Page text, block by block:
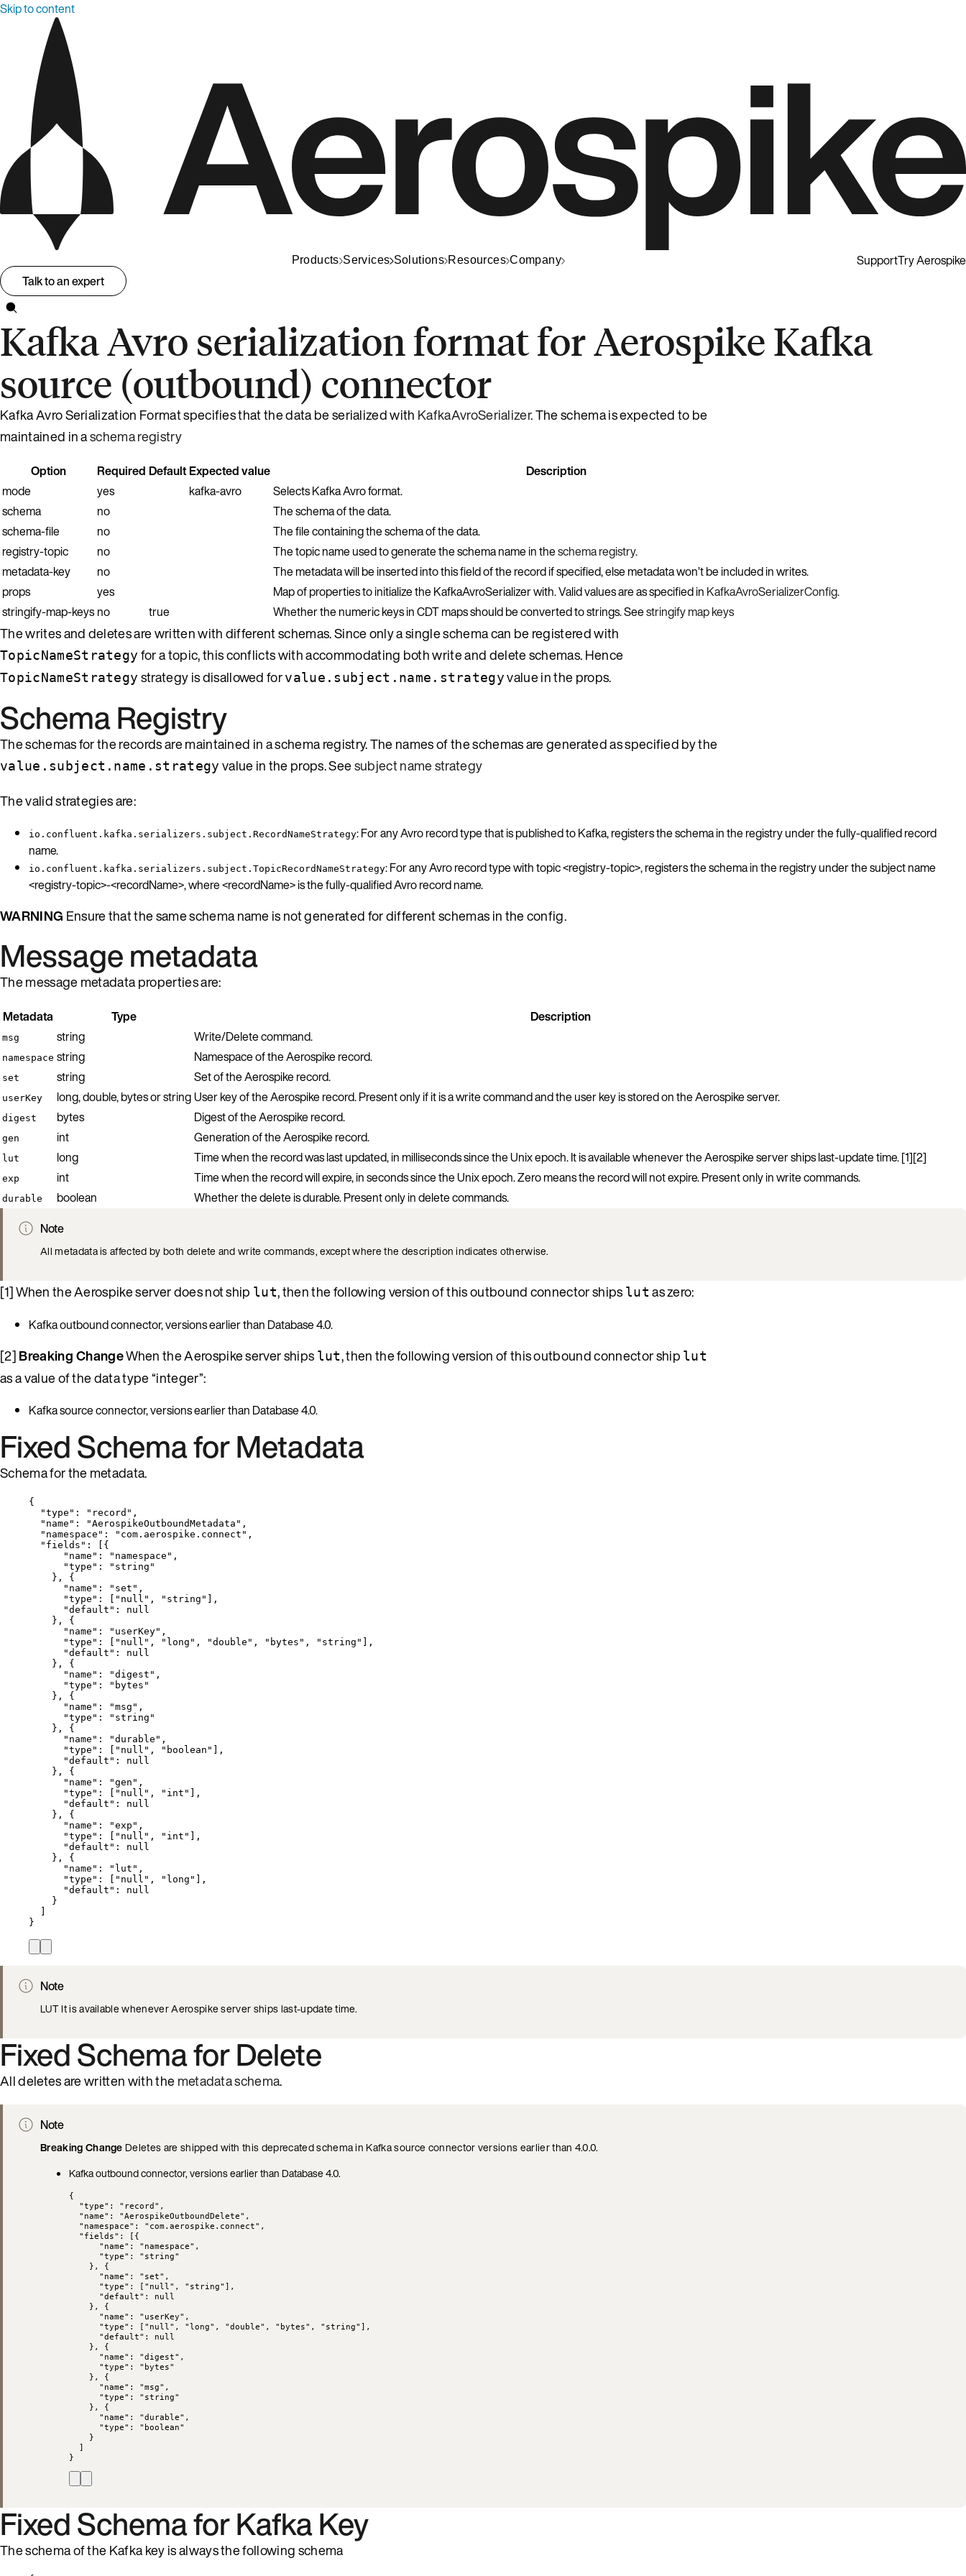
Skip to content
Products Services Solutions Resources Company SupportTry Aerospike
Talk to an expert
Kafka Avro serialization format for Aerospike Kafka
source (outbound) connector
Kafka Avro Serialization Format specifies that the data be serialized with KafkaAvroSerializer. The schema is expected to be
maintained in aschema registry
Option Required Default Expected value
Description
mode
yes kafka-avro
Selects Kafka Avro format.
schema
no
The schema of the data.
schema-file
no
The file containing the schema of the data.
registry-topic
no The topic name used to generate the schema name in theschema registry.
metadata-key
no
The metadata will be inserted into this field of the record if specified, else metadata won’t be included in writes.
props
yes Map of properties to initialize the KafkaAvroSerializer with. Valid values are as specified in KafkaAvroSerializerConfig.
stringify-map-keys no true Whether the numeric keys in CDT maps should be converted to strings. Seestringify map keys
The writes and deletes are written with different schemas. Since only a single schema can be registered with
TopicNameStrategy for a topic, this conflicts with accommodating both write and delete schemas. Hence
TopicNameStrategy strategy is disallowed forvalue.subject.name.strategyvalue in the props.
Schema Registry
The schemas for the records are maintained in a schema registry. The names of the schemas are generated as specified by the
value.subject.name.strategy value in the props. Seesubject name strategy
The valid strategies are:
io.confluent.kafka.serializers.subject.RecordNameStrategy: For any Avro record type that is published to Kafka, registers the schema in the registry under the fully-qualified record
name.
io.confluent.kafka.serializers.subject.TopicRecordNameStrategy: For any Avro record type with topic <registry-topic>, registers the schema in the registry under the subject name
<registry-topic>-<recordName>, where <recordName> is the fully-qualified Avro record name.
WARNING Ensure that the same schema name is not generated for different schemas in the config.
Message metadata
The message metadata properties are:
Metadata Type Description
msg string Write/Delete command.
namespace string Namespace of the Aerospike record.
set string Set of the Aerospike record.
userKey long, double, bytes or stringUser key of the Aerospike record. Present only if it is a write command and the user key is stored on the Aerospike server.
digest bytes Digest of the Aerospike record.
gen int Generation of the Aerospike record.
lut long Time when the record was last updated, in milliseconds since the Unix epoch. It is available whenever the Aerospike server ships last-update time. [1][2]
exp int Time when the record will expire, in seconds since the Unix epoch. Zero means the record will not expire. Present only in write commands.
durable boolean
Whether the delete is durable. Present only in delete commands.
Note
All metadata is affected by both delete and write commands, except where the description indicates otherwise.
[1] When the Aerospike server does not ship lut, then the following version of this outbound connector ships lut as zero:
Kafka outbound connector, versions earlier than Database 4.0.
[2]Breaking ChangeWhen the Aerospike server ships lut, then the following version of this outbound connector ship lut
as a value of the data type “integer”:
Kafka source connector, versions earlier than Database 4.0.
Fixed Schema for Metadata
Schema for the metadata.
{
"type" : " record " ,
"name" : "AerospikeOutboundMetadata " ,
"namespace" : " com.aerospike.connect " ,
"fields" : [{
"name" : " namespace " ,
"type" : " string "
}, {
"name" : " set " ,
"type" : [ " null " , " string "
],
"default" : null
}, {
"name" : " userKey" ,
"type" : [ " null " , " long " , "double " , " bytes " , " string "
],
"default" : null
}, {
"name" : "digest " ,
"type" : " bytes "
}, {
"name" : "msg " ,
"type" : " string "
}, {
"name" : "durable " ,
"type" : [ " null " , " boolean "
],
"default" : null
}, {
"name" : "gen " ,
"type" : [ " null " , " int "
],
"default" : null
}, {
"name" : "exp " ,
"type" : [ " null " , " int "
],
"default" : null
}, {
"name" : " lut " ,
"type" : [ " null " , " long "
],
"default" : null
}
}
Note
LUT It is available whenever Aerospike server ships last-update time.
Fixed Schema for Delete
All deletes are written with themetadata schema.
Note
Breaking Change Deletes are shipped with this deprecated schema in Kafka source connector versions earlier than 4.0.0.
Kafka outbound connector, versions earlier than Database 4.0.
{
"type" : " record" ,
"name" : "AerospikeOutboundDelete" ,
"namespace" : " com.aerospike.connect" ,
"fields" : [{
"name" : " namespace" ,
"type" : " string"
}, {
"name" : " set" ,
"type" : [ " null" , " string" ],
"default" : null
}, {
"name" : " userKey" ,
"type" : [ " null" , "long" , "double" , " bytes" , " string" ],
"default" : null
}, {
"name" : "digest" ,
"type" : " bytes"
}, {
"name" : "msg" ,
"type" : " string"
}, {
"name" : "durable" ,
"type" : " boolean"
}
]
}
Fixed Schema for Kafka Key
The schema of the Kafka key is always the following schema